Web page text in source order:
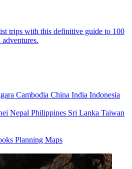
trips with this definitive guide to 100
Cambodia China India Indonesia
Nepal Philippines Sri Lanka Taiwan
Planning Maps